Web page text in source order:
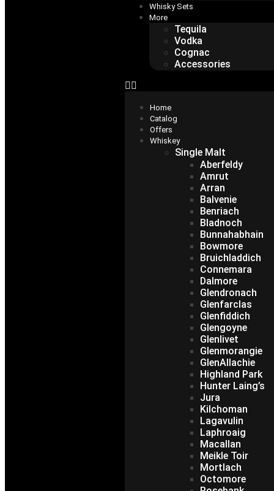
Whisky Sets
More
Tequila
Vodka
Cognac
Accessories
Home
Catalog
Offers
Whiskey
Single Malt
Aberfeldy
Amrut
Arran
Balvenie
Benriach
Bladnoch
Bunnahabhain
Bowmore
Bruichladdich
Connemara
Dalmore
Glendronach
Glenfarclas
Glenfiddich
Glengoyne
Glenlivet
Glenmorangie
GlenAllachie
Highland Park
Hunter Laing’s
Jura
Kilchoman
Lagavulin
Laphroaig
Macallan
Meikle Toir
Mortlach
Octomore